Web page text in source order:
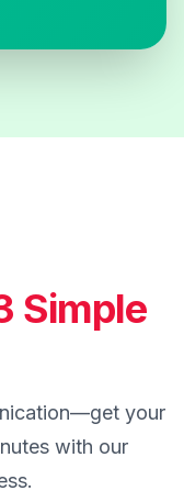
Simple
your
with our